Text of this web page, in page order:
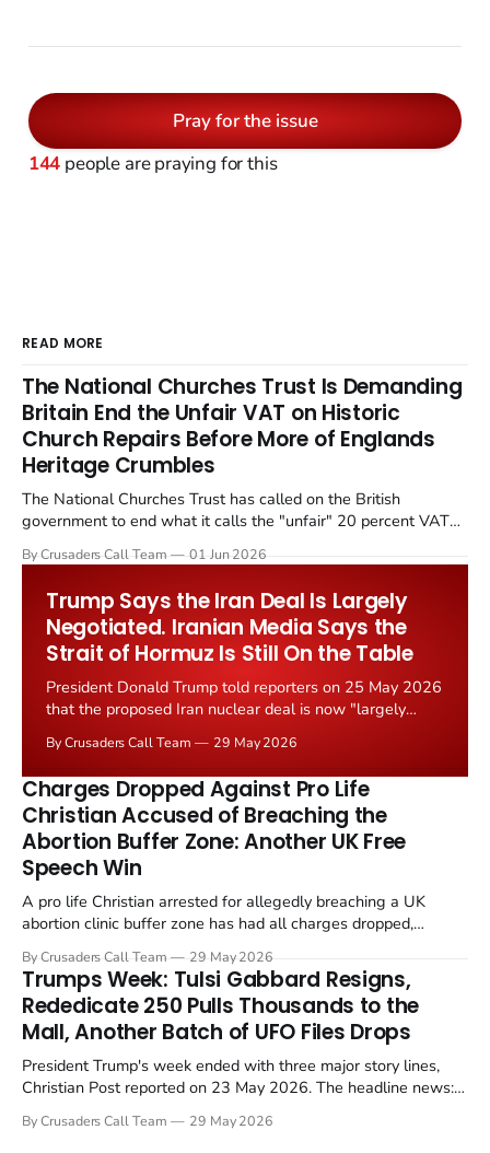
Pray for the issue
144 people are praying for this
READ MORE
The National Churches Trust Is Demanding
Britain End the Unfair VAT on Historic
Church Repairs Before More of Englands
Heritage Crumbles
The National Churches Trust has called on the British
government to end what it calls the "unfair" 20 percent VAT
Starmer government's quiet closure of the Listed Places of
By Crusaders Call Team 01 Jun 2026
Trump Says the Iran Deal Is Largely
Negotiated. Iranian Media Says the
Strait of Hormuz Is Still On the Table
President Donald Trump told reporters on 25 May 2026
that the proposed Iran nuclear deal is now "largely
the framing, signalling that Strait of Hormuz control
remains an unresolved sticking point alongside uranium
enrichment limits.
By Crusaders Call Team 29 May 2026
Charges Dropped Against Pro Life
Christian Accused of Breaching the
Abortion Buffer Zone: Another UK Free
Speech Win
A pro life Christian arrested for allegedly breaching a UK
abortion clinic buffer zone has had all charges dropped,
in a recognisable pattern: British police arrest a praying
Christian, investigate for months, and then drop...
By Crusaders Call Team 29 May 2026
Trumps Week: Tulsi Gabbard Resigns,
Rededicate 250 Pulls Thousands to the
Mall, Another Batch of UFO Files Drops
President Trump's week ended with three major story lines,
Christian Post reported on 23 May 2026. The headline news:
drew thousands of believers to the National Mall. The cultural
By Crusaders Call Team 29 May 2026